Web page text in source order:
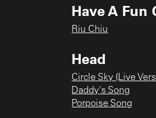
Have A Fun
Riu Chiu
Head
Circle Sky (Live
Daddy's Song
Porpoise Song